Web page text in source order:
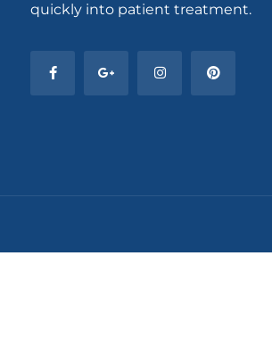
quickly into patient treatment.